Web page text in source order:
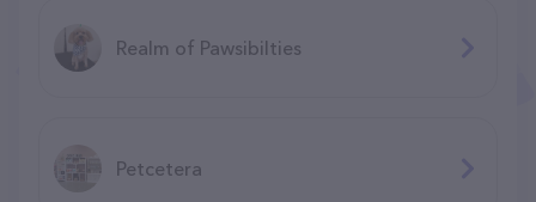
Realm of Pawsibilties
Petcetera